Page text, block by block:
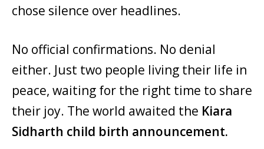
chose silence over headlines.
No official confirmations. No denial
either. Just two people living their life in
peace, waiting for the right time to share
their joy. The world awaited the Kiara
Sidharth child birth announcement.